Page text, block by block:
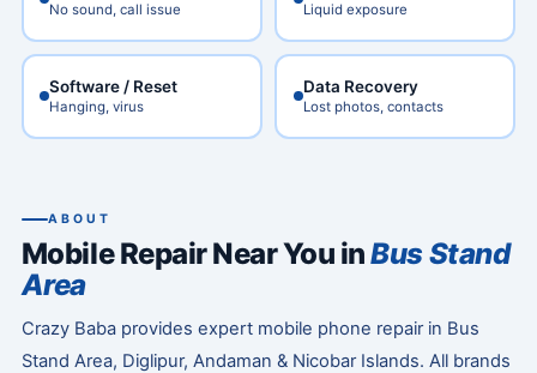
No sound, call issue Liquid exposure
Software / Reset
Hanging, virus
Data Recovery
Lost photos, contacts
ABOUT
Mobile Repair Near You inBus Stand
Area
Crazy Baba provides expert mobile phone repair in Bus
Stand Area, Diglipur, Andaman & Nicobar Islands. All brands